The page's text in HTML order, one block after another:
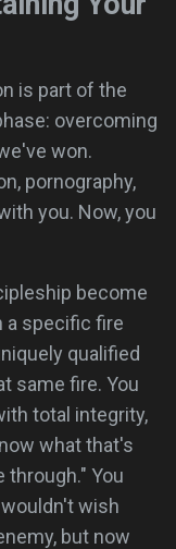
is part of the
overcoming
won.
pornography,
you. Now, you
become
a specific fire
qualified
same fire. You
total integrity,
what that's
You
wish
but now